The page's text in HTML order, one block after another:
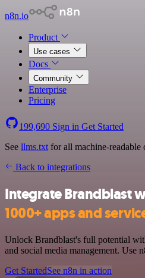
n8n.io
Product
Use cases
Docs
Community
Enterprise
Pricing
199,690 Sign in Get Started
See llms.txt for all machine-readable
Back to integrations
Integrate Brandblast
1000+ apps and
Unlock Brandblast's full potential
and social media management.
Get StartedSee n8n in action